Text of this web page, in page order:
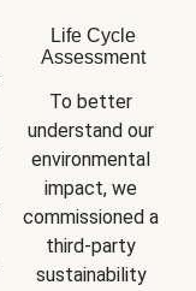
Life Cycle
Assessment
To better
understand our
environmental
impact, we
commissioned a
third-party
sustainability